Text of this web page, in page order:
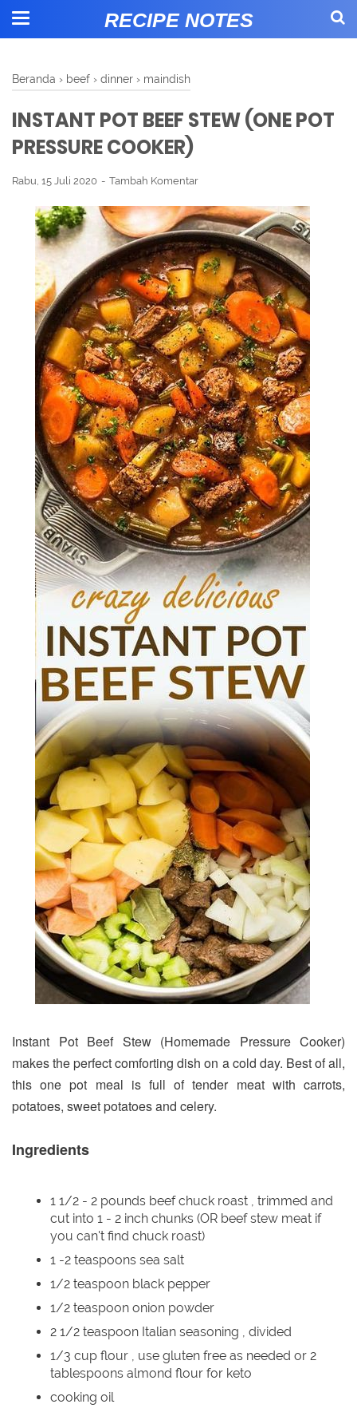
RECIPE NOTES
Beranda › beef › dinner › maindish
INSTANT POT BEEF STEW (ONE POT
PRESSURE COOKER)
Rabu, 15 Juli 2020 Tambah Komentar
Instant Pot Beef Stew (Homemade Pressure Cooker)
makes the perfect comforting dish on a cold day. Best of all,
this one pot meal is full of tender meat with carrots,
potatoes, sweet potatoes and celery.
Ingredients
1 1/2 - 2 pounds beef chuck roast , trimmed and
cut into 1 - 2 inch chunks (OR beef stew meat if
you can't find chuck roast)
1 -2 teaspoons sea salt
1/2 teaspoon black pepper
1/2 teaspoon onion powder
2 1/2 teaspoon Italian seasoning , divided
1/3 cup flour , use gluten free as needed or 2
tablespoons almond flour for keto
cooking oil